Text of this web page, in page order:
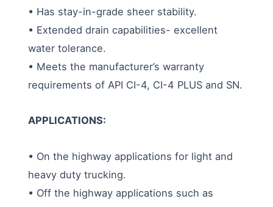
• Has stay-in-grade sheer stability.
• Extended drain capabilities- excellent
water tolerance.
• Meets the manufacturer’s warranty
requirements of API CI-4, CI-4 PLUS and SN.
APPLICATIONS:
• On the highway applications for light and
heavy duty trucking.
• Off the highway applications such as